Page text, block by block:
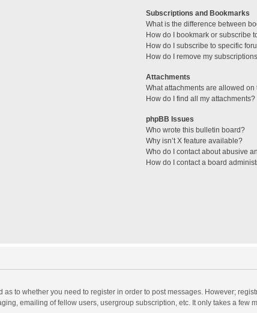
Subscriptions and Bookmarks
What is the difference between
How do I bookmark or subscribe
How do I subscribe to specific
How do I remove my
Attachments
What attachments are allowed on
How do I find all my attachments?
phpBB Issues
Who wrote this bulletin board?
Why isn’t X feature available?
Who do I contact about abusive
How do I contact a board
as to whether you need to register in order to post messages. However;
emailing of fellow users, usergroup subscription, etc. It only takes a few